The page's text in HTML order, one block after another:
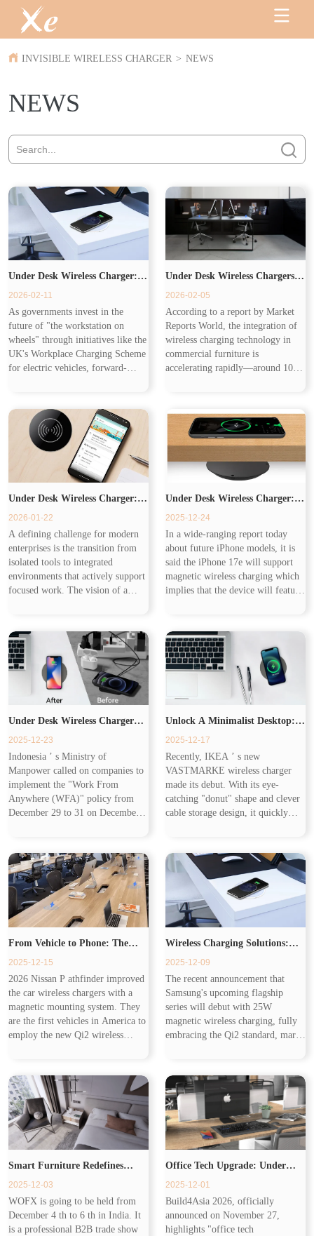
INVISIBLE WIRELESS CHARGER > NEWS
NEWS
Under Desk Wireless Charger:
Powering the Modern
Workplace from the Commute
to the Desk
2026-02-11
As governments invest in the
future of "the workstation on
wheels" through initiatives like the
UK's Workplace Charging Scheme
for electric vehicles, forward-
workstation at the desk." This h...
Under Desk Wireless Chargers
Drive Commercial Demand
2026-02-05
According to a report by Market
Reports World, the integration of
wireless charging technology in
commercial furniture is
accelerating rapidly—around 10%
Under Desk Wireless Charger:
Eliminating the Last Physical
Friction in the Modern
Workspace
2026-01-22
A defining challenge for modern
enterprises is the transition from
isolated tools to integrated
environments that actively support
focused work. The vision of a
rather than creating...
Under Desk Wireless Charger:
Charging on the Go
2025-12-24
In a wide-ranging report today
about future iPhone models, it is
said the iPhone 17e will support
magnetic wireless charging which
implies that the device will feature
speeds of up to 20W...
Under Desk Wireless Charger
Brings Tidy & Efficient
Experience
2025-12-23
Indonesia ’ s Ministry of
Manpower called on companies to
implement the "Work From
Anywhere (WFA)" policy from
December 29 to 31 on December
Cisco ’ s 2025 Global Hybrid
Work Study showi...
Unlock A Minimalist Desktop:
Under Desk Wireless Charger
Makes Charging Invisible
2025-12-17
Recently, IKEA ’ s new
VASTMARKE wireless charger
made its debut. With its eye-
catching "donut" shape and clever
cable storage design, it quickly
effective product accurately
captures user...
From Vehicle to Phone: The
Expanding Ecosystem of
Wireless Charging
2025-12-15
2026 Nissan P athfinder improved
the car wireless chargers with a
magnetic mounting system. They
are the first vehicles in America to
employ the new Qi2 wireless
to Qi2.2, different in cha...
Wireless Charging Solutions:
Building the Seamless
Workplace of Tomorrow
2025-12-09
The recent announcement that
Samsung's upcoming flagship
series will debut with 25W
magnetic wireless charging, fully
embracing the Qi2 standard, marks
magnetic wireless charging and the
Q...
Smart Furniture Redefines
Living with Invisible Wireless
Chargers
2025-12-03
WOFX is going to be held from
December 4 th to 6 th in India. It
is a professional B2B trade show
Office Tech Upgrade: Under
Desk Wireless Charger Redefines
Productivity
2025-12-01
Build4Asia 2026, officially
announced on November 27,
highlights "office tech